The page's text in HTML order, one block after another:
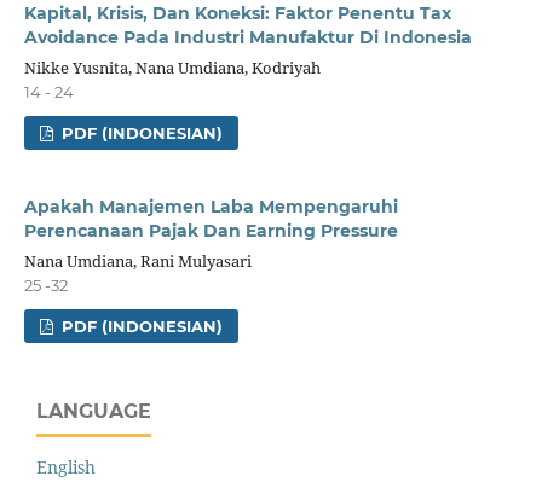
Kapital, Krisis, Dan Koneksi: Faktor Penentu Tax
Avoidance Pada Industri Manufaktur Di Indonesia
Nikke Yusnita, Nana Umdiana, Kodriyah
14 - 24
PDF (INDONESIAN)
Apakah Manajemen Laba Mempengaruhi
Perencanaan Pajak Dan Earning Pressure
Nana Umdiana, Rani Mulyasari
25 -32
PDF (INDONESIAN)
LANGUAGE
English